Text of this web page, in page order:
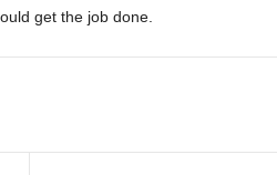
get the job done.